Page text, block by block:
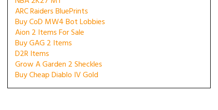
ARC Raiders BluePrints
Buy CoD MW4 Bot Lobbies
Aion 2 Items For Sale
Buy GAG 2 Items
D2R Items
Grow A Garden 2 Sheckles
Buy Cheap Diablo IV Gold